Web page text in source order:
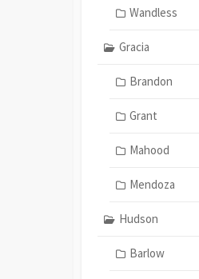
Wandless
Gracia
Brandon
Grant
Mahood
Mendoza
Hudson
Barlow